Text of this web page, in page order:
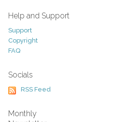
Help and Support
Support
Copyright
FAQ
Socials
RSS Feed
Monthly